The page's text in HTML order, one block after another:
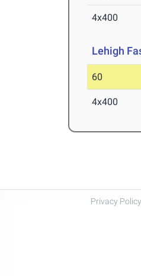
4x400
Lehigh
60
4x400
Privacy Policy